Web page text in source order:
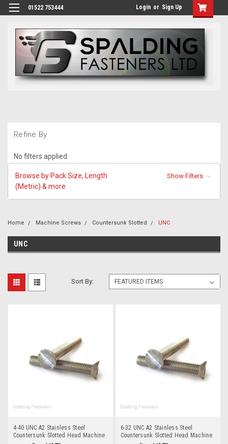
01522 753444 Login or Sign Up
Refine By
No filters applied
Browse by Pack Size, Length
(Metric) & more
Show Filters
Home Machine Screws Countersunk Slotted UNC
UNC
Sort By:
4-40 UNC A2 Stainless Steel
Countersunk Slotted Head Machine
6-32 UNC A2 Stainless Steel
Countersunk Slotted Head Machine